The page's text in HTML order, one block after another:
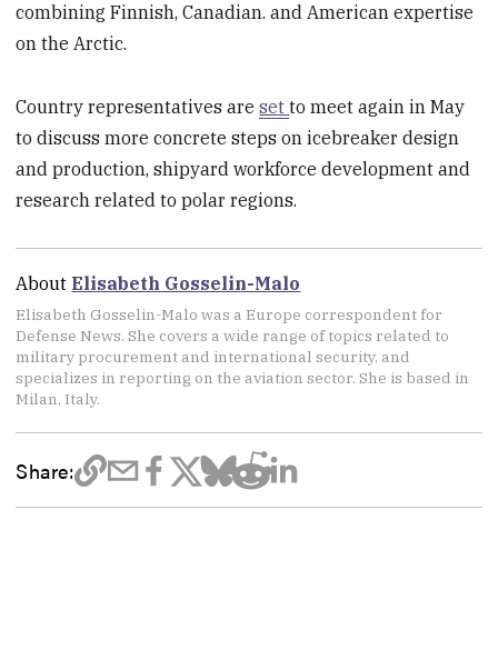
combining Finnish, Canadian. and American expertise
on the Arctic.
Country representatives aresetto meet again in May
to discuss more concrete steps on icebreaker design
and production, shipyard workforce development and
research related to polar regions.
About Elisabeth Gosselin-Malo
Elisabeth Gosselin-Malo was a Europe correspondent for
Defense News. She covers a wide range of topics related to
military procurement and international security, and
specializes in reporting on the aviation sector. She is based in
Milan, Italy.
Share: